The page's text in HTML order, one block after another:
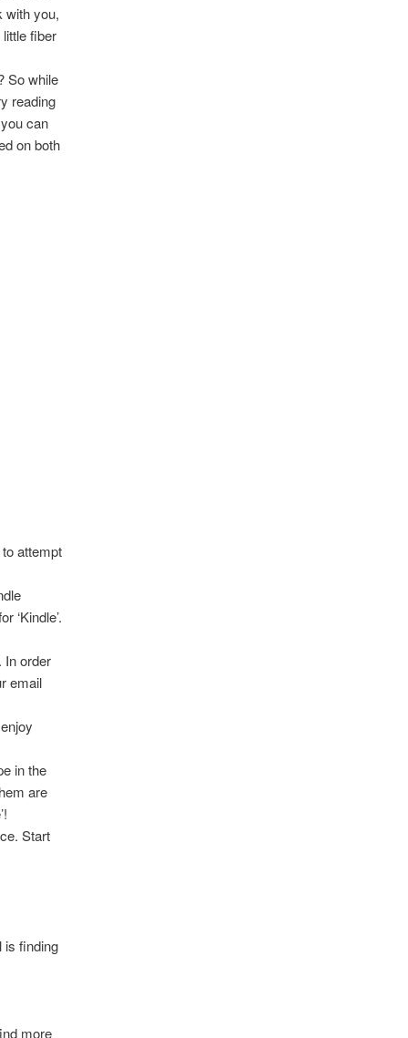
with you,
fiber
So while
reading
can
on both
attempt
‘Kindle’.
In order
email
in the
are
Start
is finding
more